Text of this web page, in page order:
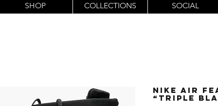
SHOP COLLECTIONS SOCIAL
Nike Air
“Triple